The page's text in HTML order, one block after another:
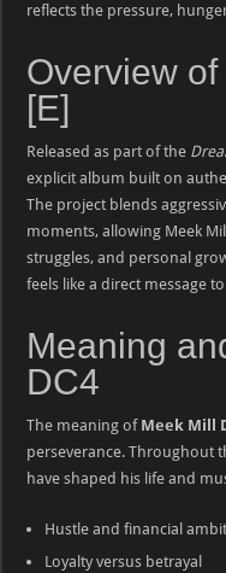
reflects the pressure,
Overview
[E]
Released as part of the
explicit album built on
The project blends
moments, allowing Meek
struggles, and personal
feels like a direct message
Meaning
DC4
The meaning of Meek Mill
perseverance. Throughout
have shaped his life and
Hustle and financial
Loyalty versus betrayal